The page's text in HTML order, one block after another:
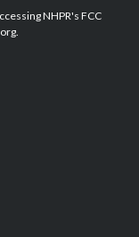
e
d
NHPR's FCC